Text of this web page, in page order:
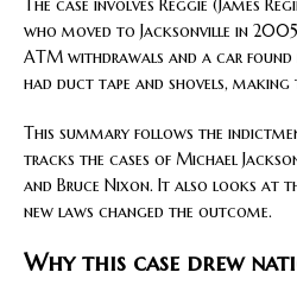
The case involves Reggie (James
who moved to Jacksonville in
ATM withdrawals and a car found
had duct tape and shovels,
This summary follows the
tracks the cases of Michael
and Bruce Nixon. It also looks at
new laws changed the outcome.
Why this case drew